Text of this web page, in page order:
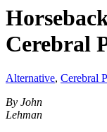
Cerebral
Alternative, Cerebral
By John
Lehman